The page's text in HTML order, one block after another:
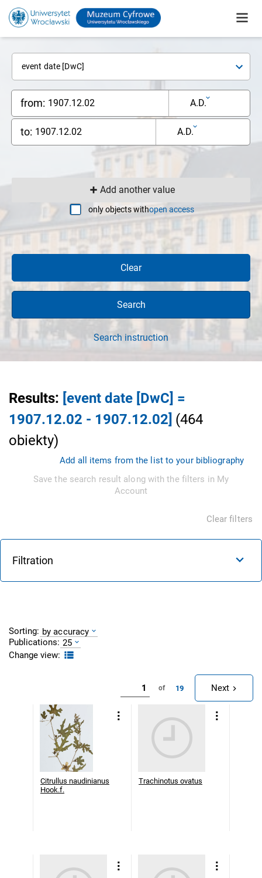
event date [DwC]
from: A.D.
to: A.D.
Add another value
only objects withopen access
Clear
Search
Search instruction
Results: [event date [DwC] =
1907.12.02 - 1907.12.02] (464
obiekty)
Add all items from the list to your bibliography
Save the search result along with the filters in My
Account
Clear filters
Filtration
Sorting: by accuracy
Publications: 25
Change view:
of 19 Next
Citrullus naudinianus
Hook.f.
Trachinotus ovatus